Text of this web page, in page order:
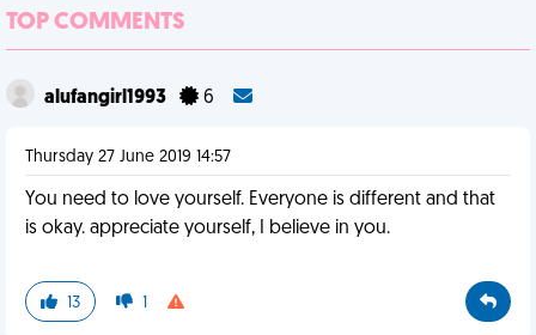
TOP COMMENTS
alufangirl1993 6
Thursday 27 June 2019 14:57
You need to love yourself. Everyone is different and that
is okay. appreciate yourself, I believe in you.
13 1